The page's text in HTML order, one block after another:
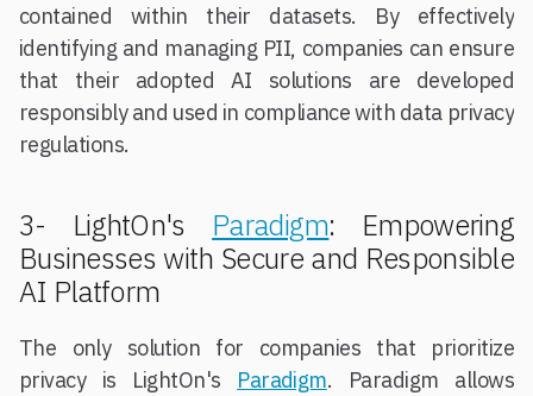
contained within their datasets. By effectively
identifying and managing PII, companies can ensure
that their adopted AI solutions are developed
responsibly and used in compliance with data privacy
regulations.
3- LightOn's Paradigm: Empowering
Businesses with Secure and Responsible
AI Platform
The only solution for companies that prioritize
privacy is LightOn's Paradigm. Paradigm allows